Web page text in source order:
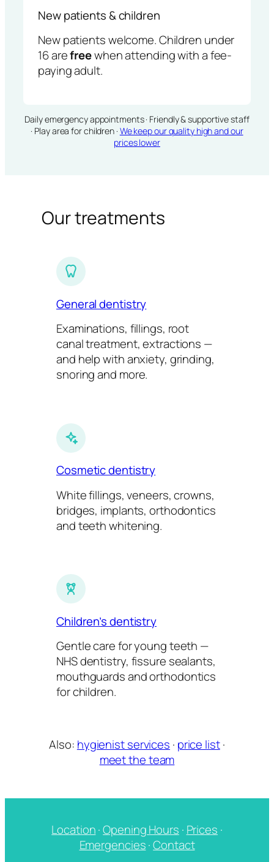
New patients & children
New patients welcome. Children under
16 arefreewhen attending with a fee-
paying adult.
Daily emergency appointments · Friendly & supportive staff
· Play area for children · We keep our quality high and our
prices lower
Our treatments
General dentistry
Examinations, fillings, root
canal treatment, extractions —
and help with anxiety, grinding,
snoring and more.
Cosmetic dentistry
White fillings, veneers, crowns,
bridges, implants, orthodontics
and teeth whitening.
Children’s dentistry
Gentle care for young teeth —
NHS dentistry, fissure sealants,
mouthguards and orthodontics
for children.
Also: hygienist services · price list·
meet the team
Location·Opening Hours · Prices ·
Emergencies·Contact